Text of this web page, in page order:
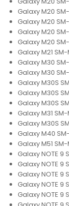
Galaxy M20
Galaxy M20
Galaxy M20
Galaxy M20
Galaxy M21
Galaxy M30
Galaxy M30
Galaxy M30S
Galaxy M30S
Galaxy M30S
Galaxy M31
Galaxy M30S
Galaxy M40
Galaxy M51
Galaxy NOTE 9
Galaxy NOTE 9
Galaxy NOTE 9
Galaxy NOTE 9
Galaxy NOTE 9